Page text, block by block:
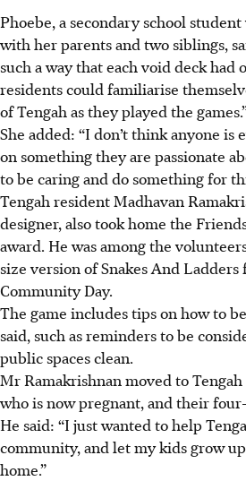
Phoebe, a secondary school
with her parents and two siblings,
such a way that each void deck had
residents could familiarise
of Tengah as they played the
She added: “I don’t think anyone is
on something they are passionate
to be caring and do something for
Tengah resident Madhavan
designer, also took home the
award. He was among the
size version of Snakes And
Community Day.
The game includes tips on how to
said, such as reminders to be
public spaces clean.
Mr Ramakrishnan moved to
who is now pregnant, and their
He said: “I just wanted to help
community, and let my kids grow
home.”